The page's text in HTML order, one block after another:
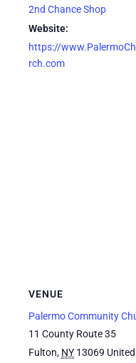
2nd Chance Shop
Website:
https://
rch.com
VENUE
Palermo Community
11 County Route 35
Fulton, NY 13069